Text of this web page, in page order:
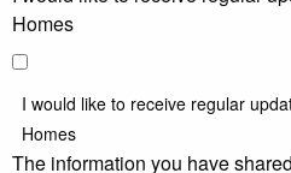
Homes
I would like to receive regular
Homes
The information you have